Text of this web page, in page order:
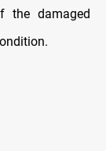
the damaged